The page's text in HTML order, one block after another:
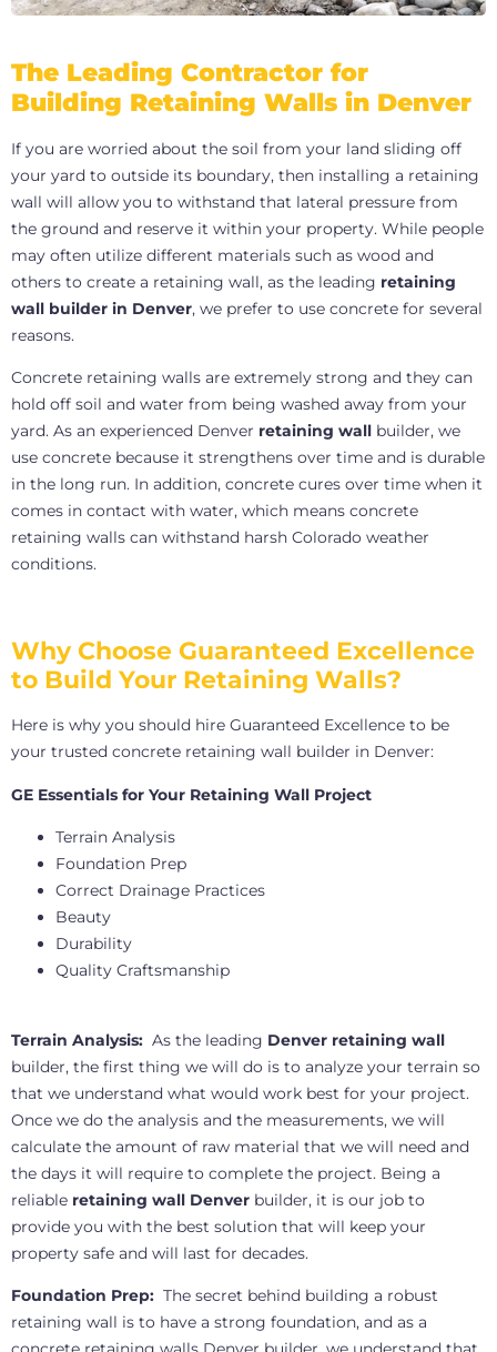
The Leading Contractor for
Building Retaining Walls in Denver
If you are worried about the soil from your land sliding off
your yard to outside its boundary, then installing a retaining
wall will allow you to withstand that lateral pressure from
the ground and reserve it within your property. While people
may often utilize different materials such as wood and
others to create a retaining wall, as the leading retaining
wall builder in Denver, we prefer to use concrete for several
reasons.
Concrete retaining walls are extremely strong and they can
hold off soil and water from being washed away from your
yard. As an experienced Denver retaining wall builder, we
use concrete because it strengthens over time and is durable
in the long run. In addition, concrete cures over time when it
comes in contact with water, which means concrete
retaining walls can withstand harsh Colorado weather
conditions.
Why Choose Guaranteed Excellence
to Build Your Retaining Walls?
Here is why you should hire Guaranteed Excellence to be
your trusted concrete retaining wall builder in Denver:
GE Essentials for Your Retaining Wall Project
Terrain Analysis
Foundation Prep
Correct Drainage Practices
Beauty
Durability
Quality Craftsmanship
Terrain Analysis: As the leading Denver retaining wall
builder, the first thing we will do is to analyze your terrain so
that we understand what would work best for your project.
Once we do the analysis and the measurements, we will
calculate the amount of raw material that we will need and
the days it will require to complete the project. Being a
reliable retaining wall Denver builder, it is our job to
provide you with the best solution that will keep your
property safe and will last for decades.
Foundation Prep: The secret behind building a robust
retaining wall is to have a strong foundation, and as a